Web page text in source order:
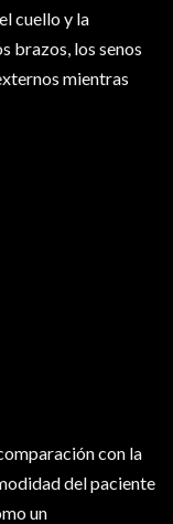
cuello y la
brazos, los senos
mientras
con la
del paciente
un